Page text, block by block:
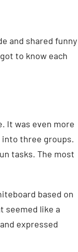
and shared funny
to know each
It was even more
into three groups.
tasks. The most
based on
seemed like a
expressed